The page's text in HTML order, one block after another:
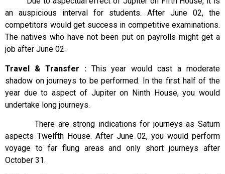
an auspicious interval for students. After June 02, the
competitors would get success in competitive examinations.
The natives who have not been put on payrolls might get a
job after June 02.
Travel & Transfer :This year would cast a moderate
shadow on journeys to be performed. In the first half of the
year due to aspect of Jupiter on Ninth House, you would
undertake long journeys.
There are strong indications for journeys as Saturn
aspects Twelfth House. After June 02, you would perform
voyage to far flung areas and only short journeys after
October 31.